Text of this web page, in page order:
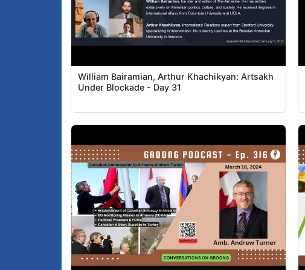
William Bairamian, Arthur Khachikyan: Artsakh
Under Blockade - Day 31